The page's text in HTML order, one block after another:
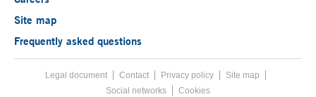
Site map
Frequently asked questions
Footer menu
Legal documentAcces key 8
Contact Privacy policy
Site map
Social networks
Cookies